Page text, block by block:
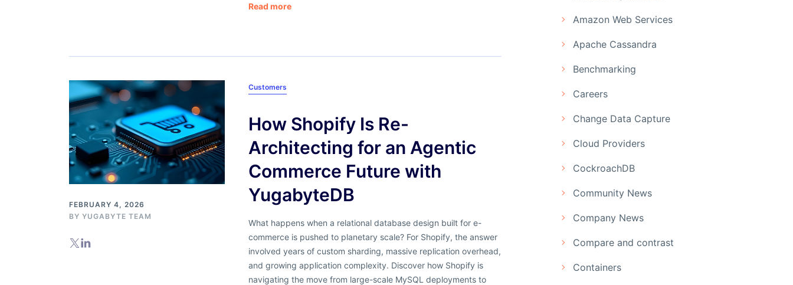
Read more
FEBRUARY 4, 2026
BY YUGABYTE TEAM
Customers
How Shopify Is Re-
Architecting for an Agentic
Commerce Future with
YugabyteDB
What happens when a relational database design built for e-
commerce is pushed to planetary scale? For Shopify, the answer
involved years of custom sharding, massive replication overhead,
and growing application complexity. Discover how Shopify is
navigating the move from large-scale MySQL deployments to
Amazon Web Services
Apache Cassandra
Benchmarking
Careers
Change Data Capture
Cloud Providers
CockroachDB
Community News
Company News
Compare and contrast
Containers